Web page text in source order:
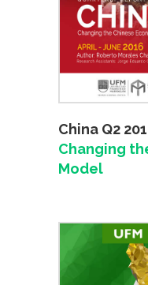
China Q2
Changing
Model